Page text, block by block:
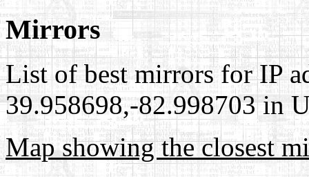
Mirrors
List of best mirrors for IP
39.958698,-82.998703 in
Map showing the closest